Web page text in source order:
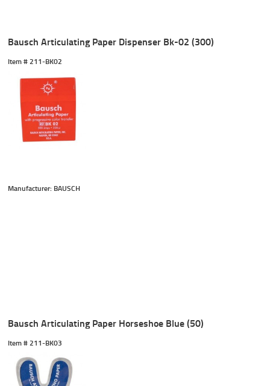
Bausch Articulating Paper Dispenser Bk-02 (300)
Item # 211-BK02
Manufacturer: BAUSCH
Bausch Articulating Paper Horseshoe Blue (50)
Item # 211-BK03